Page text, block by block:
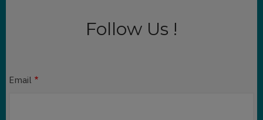
Follow Us !
Email